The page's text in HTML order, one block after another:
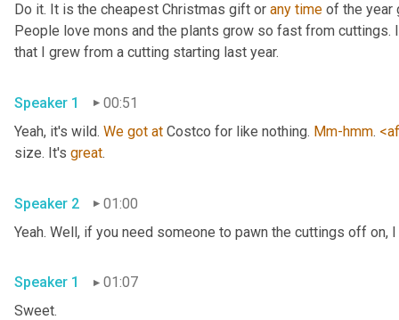
Do it. It is the cheapest Christmas gift or any time of the year
People love mons and the plants grow so fast from cuttings.
Speaker 1
00:51
Yeah, it's wild. We got at Costco for like nothing. Mm-hmm.
size. It's great
Speaker 2
01:00
Yeah. Well, if you need someone to pawn the cuttings off on, I
Speaker 1
01:07